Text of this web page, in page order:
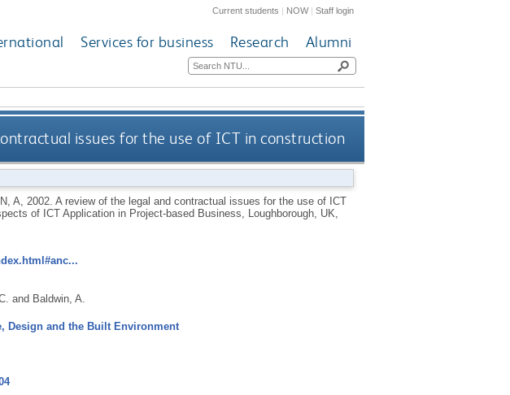
Current students | NOW|Staff login
Services for business Research Alumni
issues for the use of ICT in construction
A 2002. A review of the legal and contractual issues for the use of ICT
of ICT Application in Project-based Business, Loughborough, UK,
and Baldwin, A.
Design and the Built Environment